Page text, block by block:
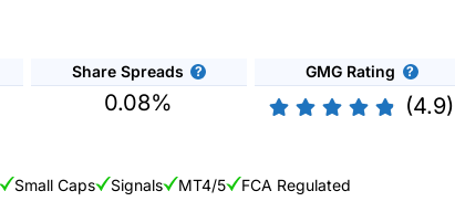
Share Spreads
0.08%
GMG Rating
(4.9)
Small Caps Signals MT4/5 FCA Regulated